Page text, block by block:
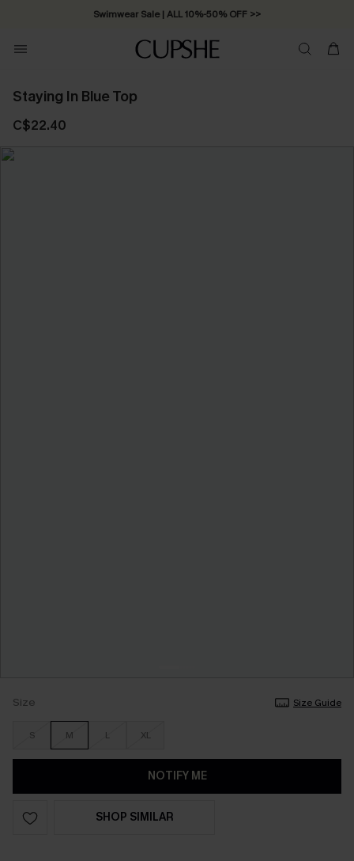
Swimwear Sale | ALL 10%-50% OFF >>
Staying In Blue Top
C$22.40
Size Size Guide
S M L XL
NOTIFY ME
SHOP SIMILAR